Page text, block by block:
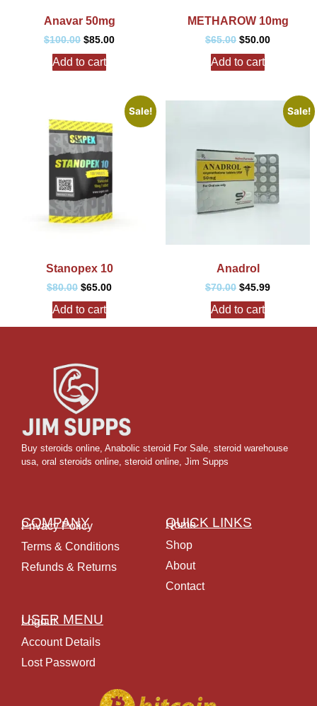
Anavar 50mg
$100.00 $85.00
Add to cart
METHAROW 10mg
$65.00 $50.00
Add to cart
Sale!
Stanopex 10
$80.00 $65.00
Add to cart
Sale!
Anadrol
$70.00 $45.99
Add to cart
Buy steroids online Anabolic steroid For Sale steroid warehouse
usa, oral steroids online steroid online, Jim Supps
COMPANY
Privacy Policy
Terms & Conditions
Refunds & Returns
QUICK LINKS
Home
Shop
About
Contact
USER MENU
Logout
Account Details
Lost Password